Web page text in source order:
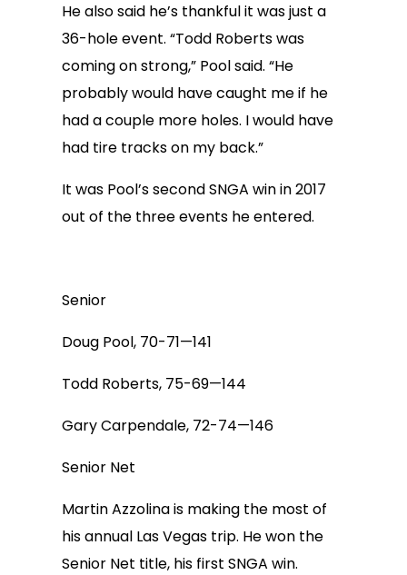
He also said he’s thankful it was just a
36-hole event. “Todd Roberts was
coming on strong,” Pool said. “He
probably would have caught me if he
had a couple more holes. I would have
had tire tracks on my back.”
It was Pool’s second SNGA win in 2017
out of the three events he entered.
Senior
Doug Pool, 70-71—141
Todd Roberts, 75-69—144
Gary Carpendale, 72-74—146
Senior Net
Martin Azzolina is making the most of
his annual Las Vegas trip. He won the
Senior Net title, his first SNGA win.